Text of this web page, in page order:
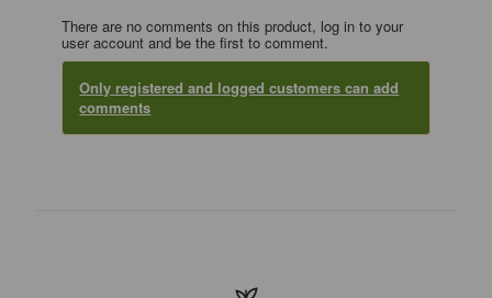
There are no comments on this product, log in to your
user account and be the first to comment.
Only registered and logged customers can add
comments